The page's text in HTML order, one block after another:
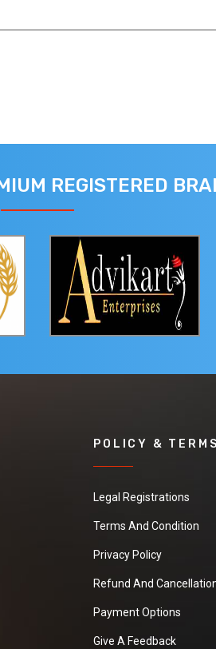
REGISTERED
POLICY &
Legal Registrations
Terms And Condition
Privacy Policy
Refund And
Payment Options
Give A Feedback